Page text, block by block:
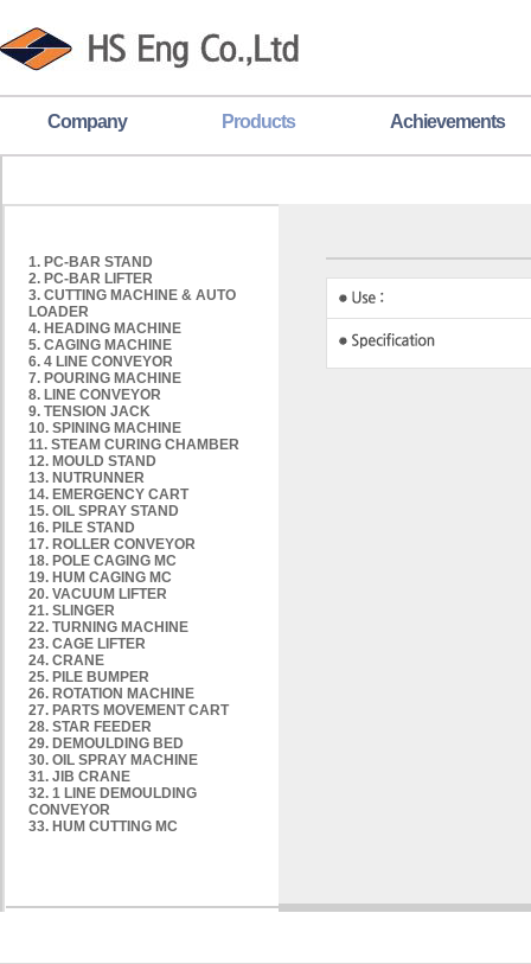
Company Products Achievements
1. PC-BAR STAND
2. PC-BAR LIFTER
3. CUTTING MACHINE & AUTO
LOADER
4. HEADING MACHINE
5. CAGING MACHINE
6. 4 LINE CONVEYOR
7. POURING MACHINE
8. LINE CONVEYOR
9. TENSION JACK
10. SPINING MACHINE
11. STEAM CURING CHAMBER
12. MOULD STAND
13. NUTRUNNER
14. EMERGENCY CART
15. OIL SPRAY STAND
16. PILE STAND
17. ROLLER CONVEYOR
18. POLE CAGING MC
19. HUM CAGING MC
20. VACUUM LIFTER
21. SLINGER
22. TURNING MACHINE
23. CAGE LIFTER
24. CRANE
25. PILE BUMPER
26. ROTATION MACHINE
27. PARTS MOVEMENT CART
28. STAR FEEDER
29. DEMOULDING BED
30. OIL SPRAY MACHINE
31. JIB CRANE
32. 1 LINE DEMOULDING
CONVEYOR
33. HUM CUTTING MC